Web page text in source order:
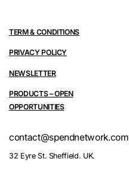
TERM & CONDITIONS
PRIVACY POLICY
NEWSLETTER
PRODUCTS – OPEN
OPPORTUNITIES
contact@spendnetwork.com
32 Eyre St. Sheffield. UK.